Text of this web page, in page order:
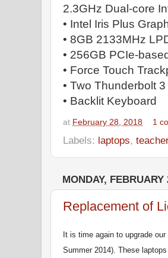
2.3GHz Dual-core
• Intel Iris Plus
• 8GB 2133MHz
• 256GB PCIe-
• Force Touch
• Two Thunderbolt
• Backlit Keyboard
at February 28, 2018 1
Labels: laptops,
MONDAY, FEBRUARY
Replacement of
It is time again to upgrade
Summer 2014). These